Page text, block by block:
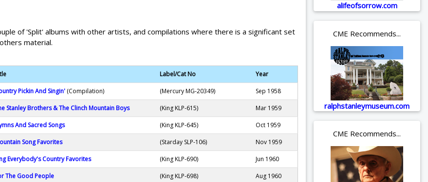
of 'Split' albums with other artists, and compilations where there is a significant set
material.
Label/Cat No Year
Pickin And Singin'(Compilation) (Mercury MG-20349) Sep 1958
Stanley Brothers & The Clinch Mountain Boys (King KLP-615) Mar 1959
And Sacred Songs (King KLP-645) Oct 1959
Song Favorites (Starday SLP-106) Nov 1959
Everybody's Country Favorites (King KLP-690) Jun 1960
The Good People (King KLP-698) Aug 1960
alifeofsorrow.com
CME Recommends...
ralphstanleymuseum.com
CME Recommends...